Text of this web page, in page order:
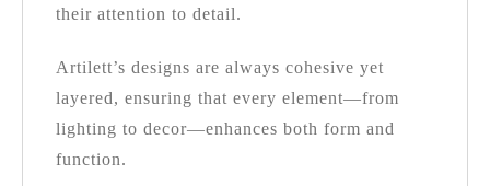
their attention to detail.
Artilett’s designs are always cohesive yet
layered, ensuring that every element—from
lighting to decor—enhances both form and
function.